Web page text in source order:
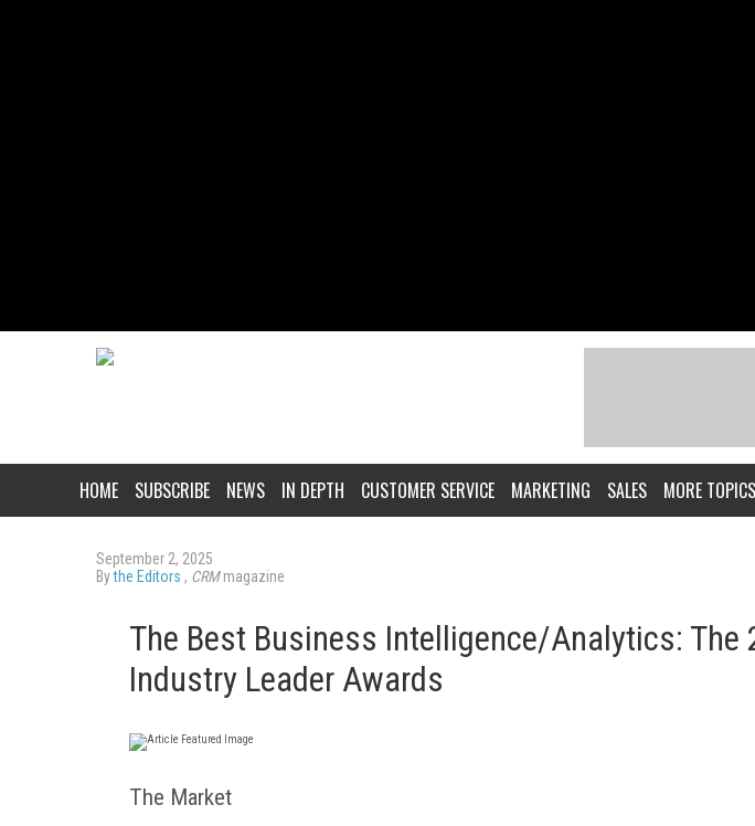
HOME SUBSCRIBE NEWS IN DEPTH CUSTOMER SERVICE MARKETING SALES MORE TOPICS
September 2, 2025
Bythe Editors , CRMmagazine
The Best Business Intelligence/Analytics: The
Industry Leader Awards
The Market